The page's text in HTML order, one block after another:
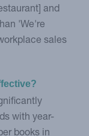
and
'We're
sales
with year-
books in